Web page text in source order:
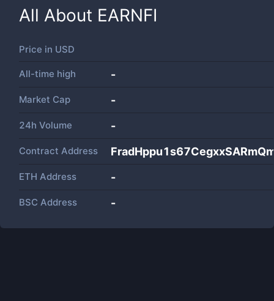
All About EARNFI
Price in USD
All-time high -
Market Cap -
24h Volume -
Contract Address
ETH Address -
BSC Address -